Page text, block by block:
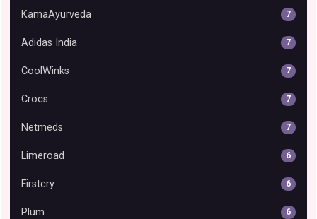
KamaAyurveda 7
Adidas India 7
CoolWinks 7
Crocs 7
Netmeds 7
Limeroad 6
Firstcry 6
Plum 6